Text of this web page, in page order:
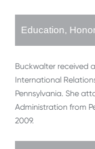
Education,
Buckwalter received
International
Pennsylvania. She
Administration from
2009.